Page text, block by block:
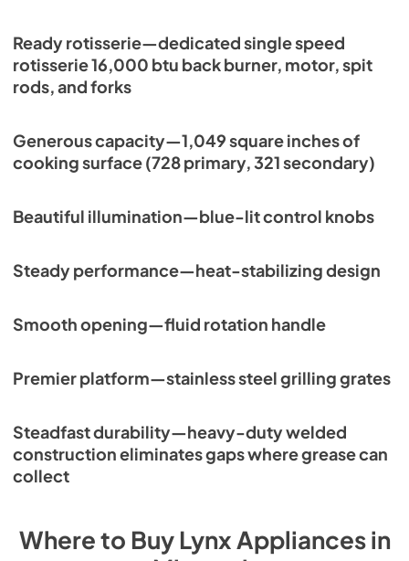
Ready rotisserie—dedicated single speed
rotisserie 16,000 btu back burner, motor, spit
rods, and forks
Generous capacity—1,049 square inches of
cooking surface (728 primary, 321 secondary)
Beautiful illumination—blue-lit control knobs
Steady performance—heat-stabilizing design
Smooth opening—fluid rotation handle
Premier platform—stainless steel grilling grates
Steadfast durability—heavy-duty welded
construction eliminates gaps where grease can
collect
Where to BuyLynxAppliancesin